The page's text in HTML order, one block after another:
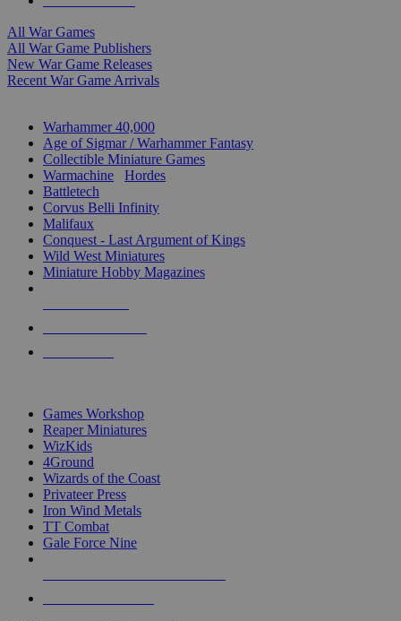
All War Games
All War Game Publishers
New War Game Releases
Recent War Game Arrivals
Warhammer 40,000
Age of Sigmar / Warhammer Fantasy
Collectible Miniature Games
Warmachine
Hordes
Battletech
Corvus Belli Infinity
Malifaux
Conquest - Last Argument of Kings
Wild West Miniatures
Miniature Hobby Magazines
Games Workshop
Reaper Miniatures
WizKids
4Ground
Wizards of the Coast
Privateer Press
Iron Wind Metals
TT Combat
Gale Force Nine